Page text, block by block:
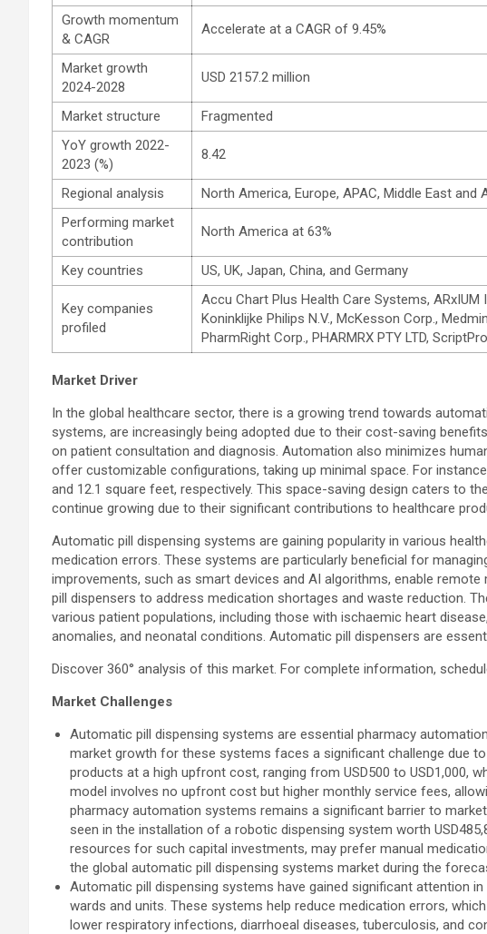
Growth momentum
& CAGR
Accelerate at a CAGR of 9.45%
Market growth
2024-2028
USD 2157.2 million
Market structure
Fragmented
YoY growth 2022-
2023 (%)
8.42
Regional analysis
North America, Europe, APAC, Middle East and
Performing market
contribution
North America at 63%
Key countries US, UK, Japan, China, and Germany
Key companies
profiled
Accu Chart Plus Health Care Systems,
Koninklijke Philips N.V., McKesson Corp.,
PharmRight Corp., PHARMRX PTY LTD,
Market Driver
In the global healthcare sector, there is a growing trend towards
systems, are increasingly being adopted due to their cost-saving
on patient consultation and diagnosis. Automation also minimizes
offer customizable configurations, taking up minimal space. For
and 12.1 square feet, respectively. This space-saving design caters to
continue growing due to their significant contributions to healthcare
Automatic pill dispensing systems are gaining popularity in various
medication errors. These systems are particularly beneficial for
improvements, such as smart devices and AI algorithms, enable
pill dispensers to address medication shortages and waste reduction.
various patient populations, including those with ischaemic heart
anomalies, and neonatal conditions. Automatic pill dispensers are
Discover 360° analysis of this market. For complete information,
Market Challenges
Automatic pill dispensing systems are essential pharmacy
market growth for these systems faces a significant challenge due
products at a high upfront cost, ranging from USD500 to USD1,000,
model involves no upfront cost but higher monthly service fees,
pharmacy automation systems remains a significant barrier to
seen in the installation of a robotic dispensing system worth
resources for such capital investments, may prefer manual
the global automatic pill dispensing systems market during the
Automatic pill dispensing systems have gained significant attention
wards and units. These systems help reduce medication errors,
lower respiratory infections, diarrhoeal diseases, tuberculosis, and